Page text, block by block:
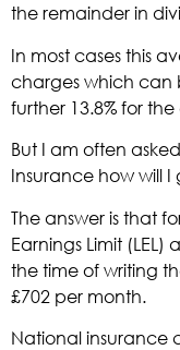
the remainder in
In most cases this
charges which can
further 13.8% for
But I am often
Insurance how will I
The answer is that
Earnings Limit (LEL)
the time of writing
£702 per month.
National insurance